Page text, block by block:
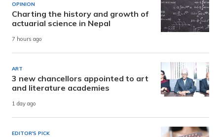
OPINION
Charting the history and growth of
actuarial science in Nepal
7 hours ago
ART
3 new chancellors appointed to art
and literature academies
1 day ago
EDITOR'S PICK